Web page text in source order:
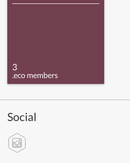
3
.eco members
Social